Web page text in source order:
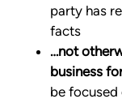
party has
facts
…not
business
be